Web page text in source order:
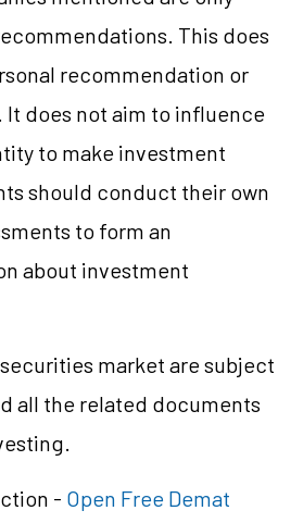
This does
recommendation or
does not aim to influence
to make investment
should conduct their own
to form an
about investment
market are subject
all the related documents
- Open Free Demat